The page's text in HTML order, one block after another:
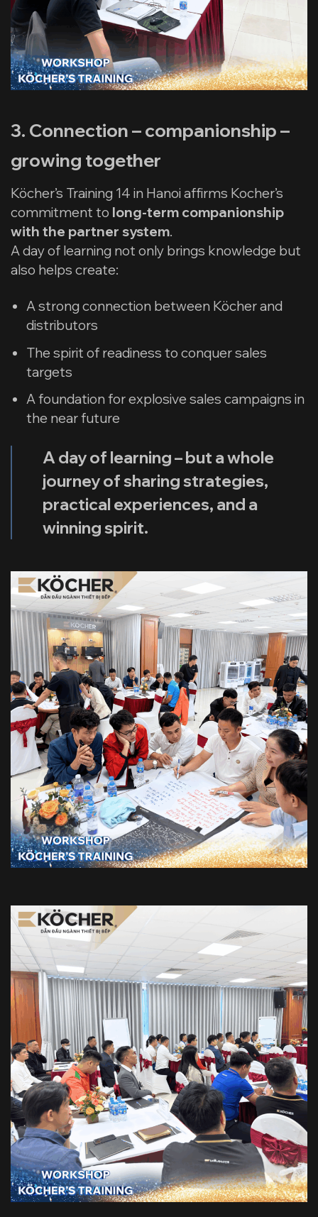
3. Connection – companionship –
growing together
Köcher’s Training 14 in Hanoi affirms Kocher’s
commitment to long-term companionship
with the partner system.
A day of learning not only brings knowledge but
also helps create:
A strong connection between Köcher and
distributors
The spirit of readiness to conquer sales
targets
A foundation for explosive sales campaigns in
the near future
A day of learning – but a whole
journey of sharing strategies,
practical experiences, and a
winning spirit.